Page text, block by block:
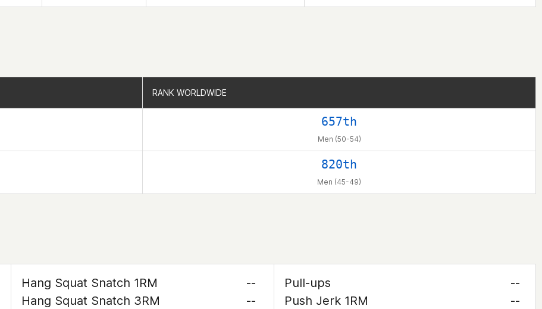
RANK WORLDWIDE
657th
Men (50-54)
820th
Men (45-49)
RANK WORLDWIDE
Hang Squat Snatch 1RM
--
Hang Squat Snatch 3RM
--
Pull-ups
--
Push Jerk 1RM
--